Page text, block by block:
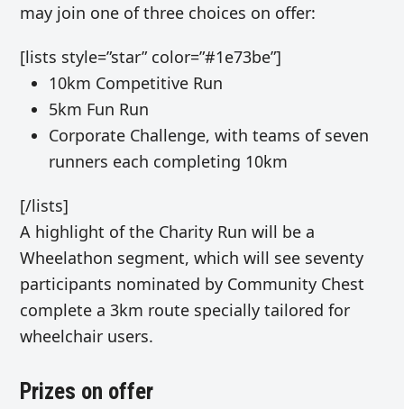
may join one of three choices on offer:
[lists style=”star” color=”#1e73be”]
10km Competitive Run
5km Fun Run
Corporate Challenge, with teams of seven
runners each completing 10km
[/lists]
A highlight of the Charity Run will be a
Wheelathon segment, which will see seventy
participants nominated by Community Chest
complete a 3km route specially tailored for
wheelchair users.
Prizes on offer